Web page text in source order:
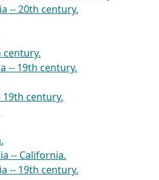
-- 20th century.
century.
-- 19th century.
19th century.
-- California.
-- 19th century.